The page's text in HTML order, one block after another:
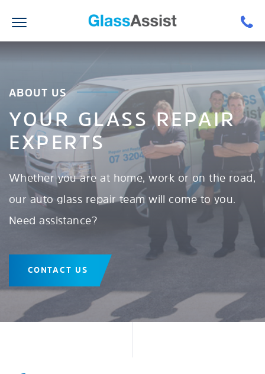
ABOUT US
YOUR GLASS REPAIR
EXPERTS
Whether you are at home, work or on the road,
our auto glass repair team will come to you.
Need assistance?
CONTACT US